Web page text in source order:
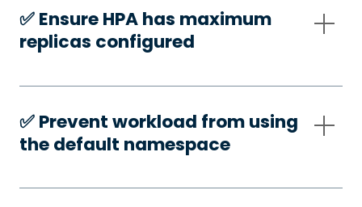
✅️ Ensure HPA has maximum
replicas configured
✅️ Prevent workload from using
the default namespace